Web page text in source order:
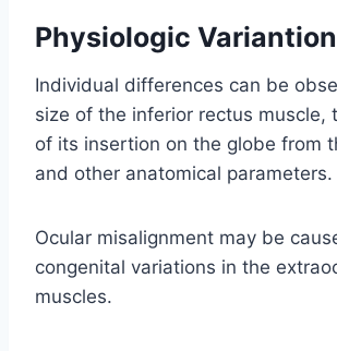
Physiologic
Individual differences can be
size of the inferior rectus muscle,
of its insertion on the globe from
and other anatomical parameters.
Ocular misalignment may be
congenital variations in the
muscles.